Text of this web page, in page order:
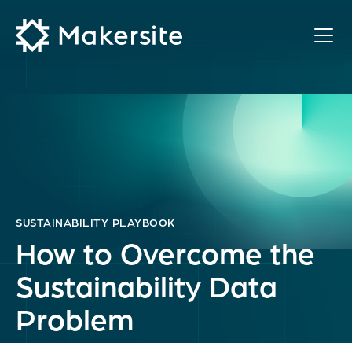
content
SUSTAINABILITY PLAYBOOK
How to Overcome the
Sustainability Data
Problem